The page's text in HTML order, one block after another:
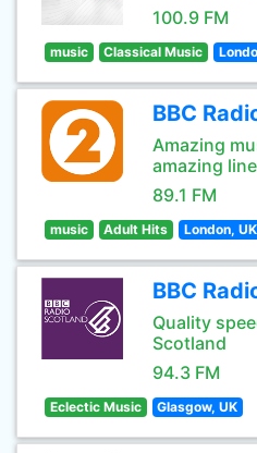
100.9 FM
music Classical Music
BBC
Amazing
amazing
89.1 FM
music Adult Hits London, UK
BBC
Quality
Scotland
94.3 FM
Eclectic Music Glasgow, UK